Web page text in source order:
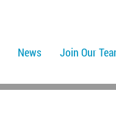
News Join Our